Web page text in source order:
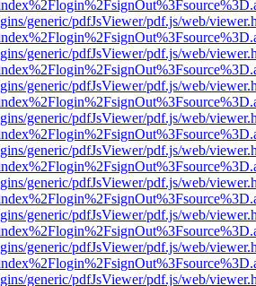
generic/pdfJsViewer/pdf.js/web/
generic/pdfJsViewer/pdf.js/web/
generic/pdfJsViewer/pdf.js/web/
generic/pdfJsViewer/pdf.js/web/
generic/pdfJsViewer/pdf.js/web/
generic/pdfJsViewer/pdf.js/web/
generic/pdfJsViewer/pdf.js/web/
generic/pdfJsViewer/pdf.js/web/
generic/pdfJsViewer/pdf.js/web/